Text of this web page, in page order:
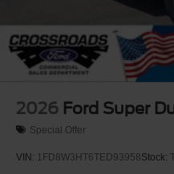
2026 Ford Super
Special Offer
VIN: 1FD8W3HT6TED93958Stock: